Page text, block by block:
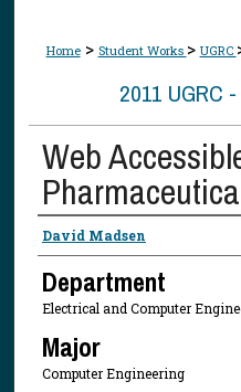
Home > Student Works > UGRC
2011 UGRC
Web
Presenter Information
David Madsen
Department
Electrical and Computer
Major
Computer Engineering